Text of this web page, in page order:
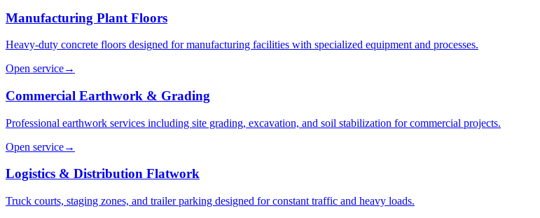
Manufacturing Plant Floors
Heavy-duty concrete floors designed for manufacturing facilities with specialized equipment and processes.
Open service→
Commercial Earthwork & Grading
Professional earthwork services including site grading, excavation, and soil stabilization for commercial projects.
Open service→
Logistics & Distribution Flatwork
Truck courts, staging zones, and trailer parking designed for constant traffic and heavy loads.